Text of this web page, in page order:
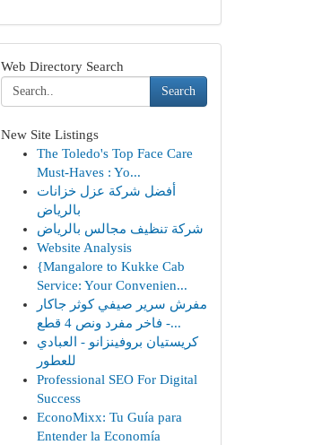
Web Directory Search
Search
New Site Listings
The Toledo's Top Face Care
Must-Haves : Yo...
أفضل شركة عزل خزانات
بالرياض
شركة تنظيف مجالس بالرياض
Website Analysis
{Mangalore to Kukke Cab
Service: Your Convenien...
مفرش سرير صيفي كوثر جاكار
فاخر مفرد ونص 4 قطع -...
كريستيان بروفينزانو - العبادي
للعطور
Professional SEO For Digital
Success
EconoMixx: Tu Guía para
Entender la Economía